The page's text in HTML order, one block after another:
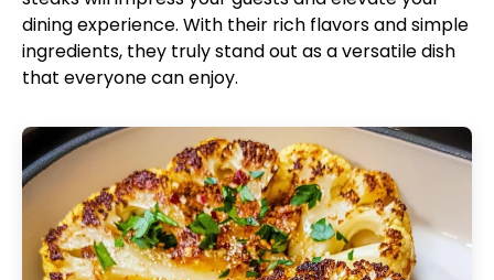
dining experience. With their rich flavors and simple
ingredients, they truly stand out as a versatile dish
that everyone can enjoy.